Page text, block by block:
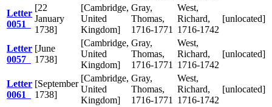
Letter
0051
[22
January
1738]
[Cambridge,
United
Kingdom]
Gray,
Thomas,
1716-1771
West,
Richard,
1716-1742
[unlocated]
Letter
0057
[June
1738]
[Cambridge,
United
Kingdom]
Gray,
Thomas,
1716-1771
West,
Richard,
1716-1742
[unlocated]
Letter
0061
[September
1738]
[Cambridge,
United
Kingdom]
Gray,
Thomas,
1716-1771
West,
Richard,
1716-1742
[unlocated]